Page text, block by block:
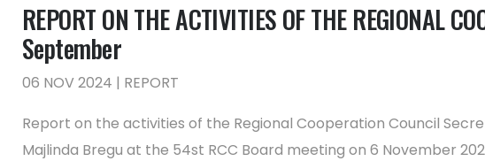
REPORT ON THE ACTIVITIES OF THE REGIONAL
September
06 NOV 2024 | REPORT
Report on the activities of the Regional Cooperation Council
Majlinda Bregu at the 54st RCC Board meeting on 6 November